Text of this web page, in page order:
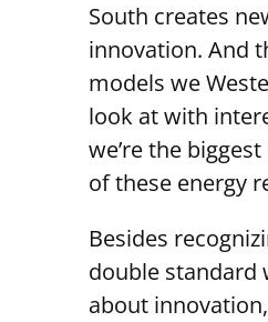
South creates
innovation. And
models we
look at with
we’re the
of these energy
Besides
double standard
about